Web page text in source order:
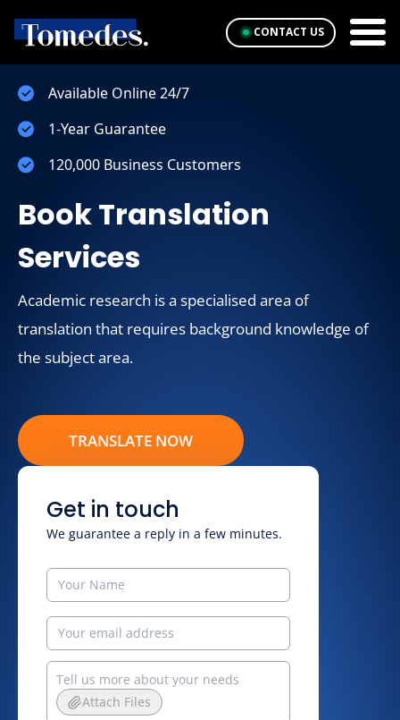
CONTACT US
Available Online 24/7
1-Year Guarantee
120,000 Business Customers
Book Translation
Services
Academic research is a specialised area of
translation that requires background knowledge of
the subject area.
TRANSLATE NOW
Get in touch
We guarantee a reply in a few minutes.
Attach Files